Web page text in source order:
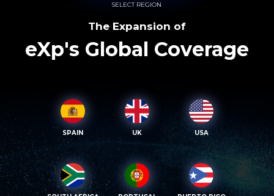
SELECT REGION
The Expansion of
eXp's Global Coverage
SPAIN UK USA